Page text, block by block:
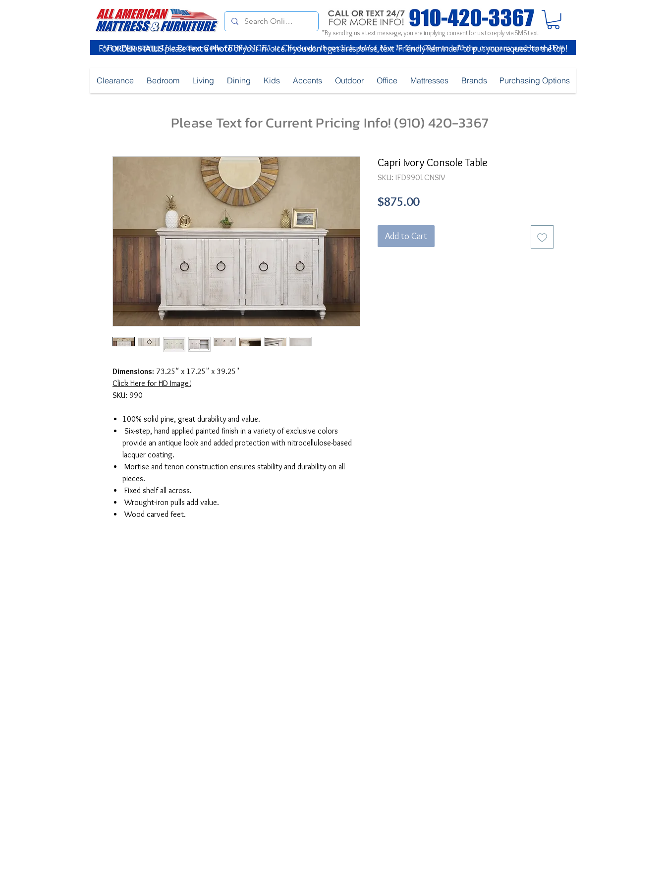
*By sending us a text message, you are implying consent for us to reply via SMS text
ForORDER STATUSpleaseText a Photoof your Invoice. If you don't get a response, text "Friendly Reminder" to put your request to the top!
Clearance Bedroom Living Dining Kids Accents Outdoor Office Mattresses Brands Purchasing Options
Please Text for Current Pricing Info! (910) 420-3367
Dimensions: 73.25" x 17.25" x 39.25"
Click Here for HD Image!
SKU: 990
100% solid pine, great durability and value.
Six-step, hand applied painted finish in a variety of exclusive colors
provide an antique look and added protection with nitrocellulose-based
lacquer coating.
Mortise and tenon construction ensures stability and durability on all
pieces.
Fixed shelf all across.
Wrought-iron pulls add value.
Wood carved feet.
Capri Ivory Console Table
SKU: IFD9901CNSIV
$875.00Price
Add to Cart